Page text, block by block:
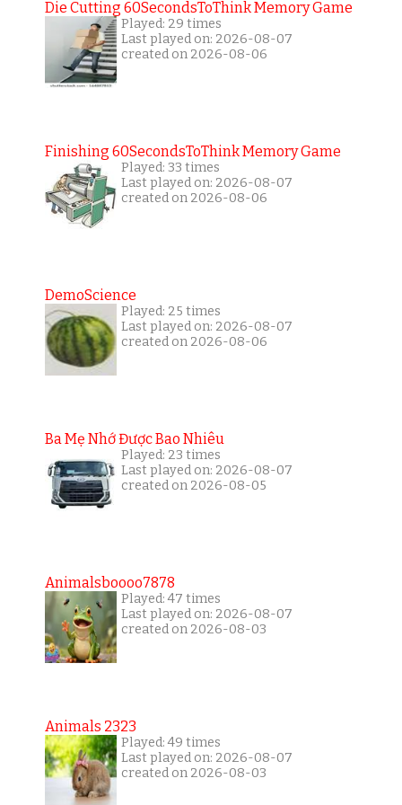
Die Cutting 60SecondsToThink Memory Game
Played: 29 times
Last played on: 2026-08-07
created on 2026-08-06
Finishing 60SecondsToThink Memory Game
Played: 33 times
Last played on: 2026-08-07
created on 2026-08-06
DemoScience
Played: 25 times
Last played on: 2026-08-07
created on 2026-08-06
Ba Mẹ Nhớ Được Bao Nhiêu
Played: 23 times
Last played on: 2026-08-07
created on 2026-08-05
Animalsboooo7878
Played: 47 times
Last played on: 2026-08-07
created on 2026-08-03
Animals 2323
Played: 49 times
Last played on: 2026-08-07
created on 2026-08-03